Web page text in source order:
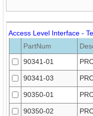
Access Level Interface -
PartNum
90341-01
90341-03
90350-01
90350-02